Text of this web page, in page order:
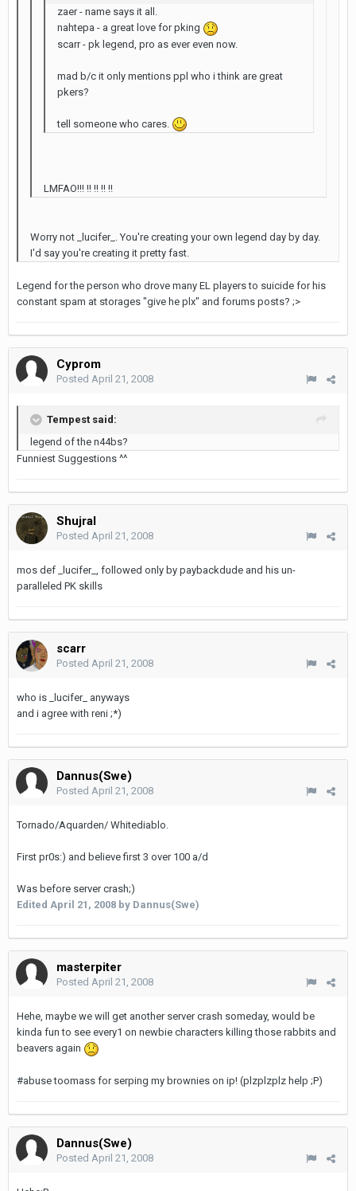
zaer - name says it all.
nahtepa - a great love for pking
scarr - pk legend, pro as ever even now.
mad b/c it only mentions ppl who i think are great
pkers?
tell someone who cares.
LMFAO!!! !! !! !! !!
Worry not _lucifer_. You're creating your own legend day by day.
I'd say you're creating it pretty fast.
Legend for the person who drove many EL players to suicide for his
constant spam at storages "give he plx" and forums posts? ;>
Cyprom
Posted April 21, 2008
Tempest said:
legend of the n44bs?
Funniest Suggestions ^^
Shujral
Posted April 21, 2008
mos def _lucifer_, followed only by paybackdude and his un-
paralleled PK skills
scarr
Posted April 21, 2008
who is _lucifer_ anyways
and i agree with reni ;*)
Dannus(Swe)
Posted April 21, 2008
Tornado/Aquarden/ Whitediablo.
First pr0s:) and believe first 3 over 100 a/d
Was before server crash;)
Edited April 21, 2008 by Dannus(Swe)
masterpiter
Posted April 21, 2008
Hehe, maybe we will get another server crash someday, would be
kinda fun to see every1 on newbie characters killing those rabbits and
beavers again
#abuse toomass for serping my brownies on ip! (plzplzplz help ;P)
Dannus(Swe)
Posted April 21, 2008